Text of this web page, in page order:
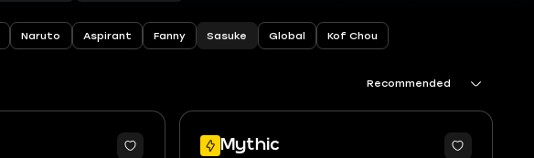
Naruto Aspirant Fanny Sasuke Global Kof Chou
Recommended
Mythic